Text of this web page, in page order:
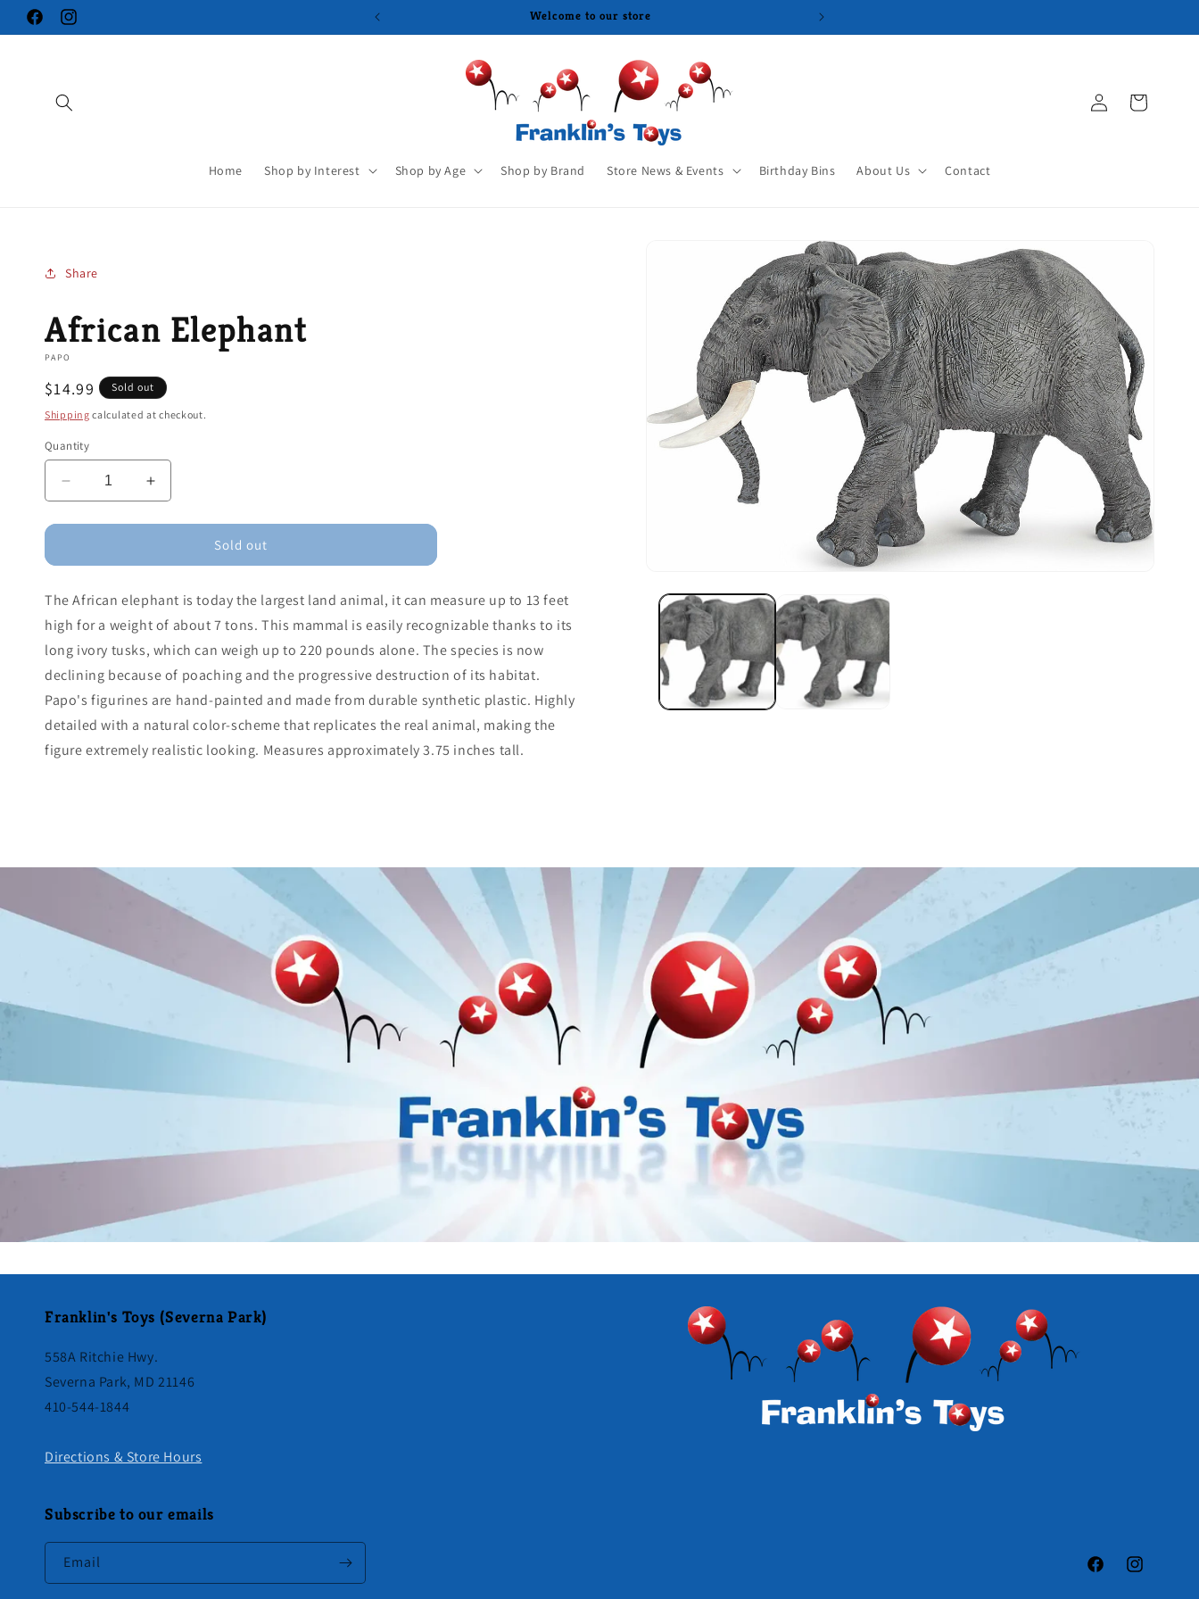
Skip to
content
FacebookInstagram
Home Shop by Interest Shop by Age Shop by Brand Store News & Events Birthday Bins About Us Contact
in
Cart
Share
African Elephant
PAPO
Regular
price
$14.99 Sold out
Shipping calculated at checkout.
Quantity
Decrease
quantity
for
Elephant
Increase
quantity
for
Elephant
Sold out
The African elephant is today the largest land animal, it can measure up to 13 feet
high for a weight of about 7 tons. This mammal is easily recognizable thanks to its
long ivory tusks, which can weigh up to 220 pounds alone. The species is now
declining because of poaching and the progressive destruction of its habitat.
Papo's figurines are hand-painted and made from durable synthetic plastic. Highly
detailed with a natural color-scheme that replicates the real animal, making the
figure extremely realistic looking. Measures approximately 3.75 inches tall.
Franklin's Toys (Severna Park)
558A Ritchie Hwy.
Severna Park, MD 21146
410-544-1844
Directions & Store Hours
Subscribe to our emails
Email
FacebookInstagram